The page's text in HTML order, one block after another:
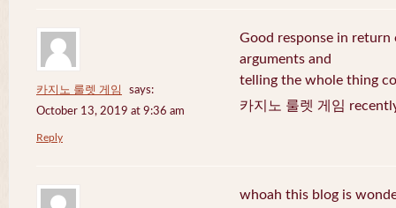
카지노 룰렛 게임
says:
October 13, 2019 at 9:36 am
Good response in
arguments and
telling the whole thing
카지노 룰렛 게임
Reply
whoah this blog is